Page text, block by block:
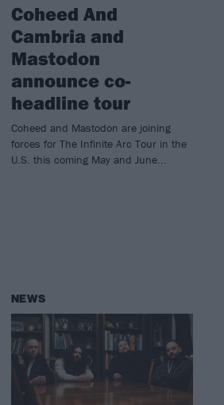
Coheed And
Cambria and
Mastodon
announce co-
headline tour
Coheed and Mastodon are joining
forces for The Infinite Arc Tour in the
U.S. this coming May and June...
NEWS